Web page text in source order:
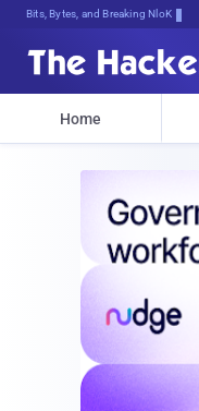
Bits, Bytes, and Breaking News
Home